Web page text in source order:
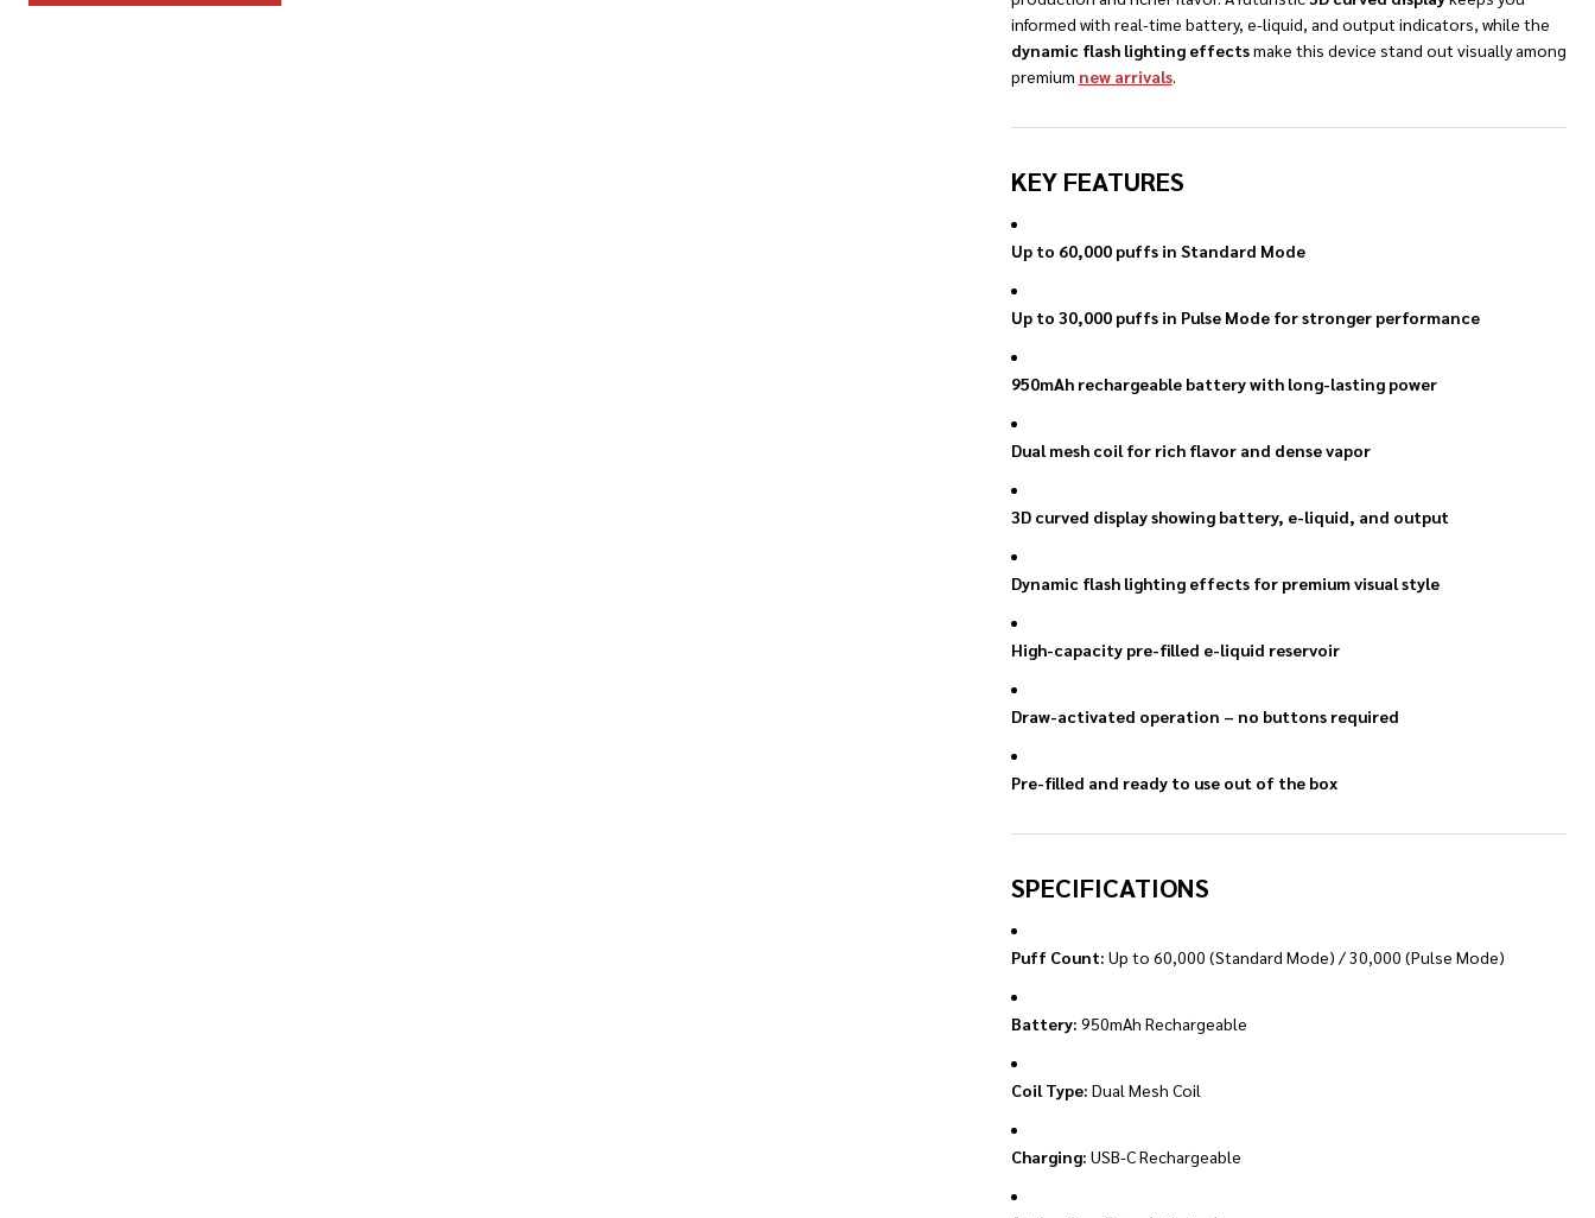
informed with real-time battery, e-liquid, and output indicators, while the
dynamic flash lighting effectsmake this device stand out visually among
premium new arrivals.
KEY FEATURES
Up to 60,000 puffs in Standard Mode
Up to 30,000 puffs in Pulse Mode for stronger performance
950mAh rechargeable battery with long-lasting power
Dual mesh coil for rich flavor and dense vapor
3D curved display showing battery, e-liquid, and output
Dynamic flash lighting effects for premium visual style
High-capacity pre-filled e-liquid reservoir
Draw-activated operation – no buttons required
Pre-filled and ready to use out of the box
SPECIFICATIONS
Puff Count: Up to 60,000 (Standard Mode) / 30,000 (Pulse Mode)
Battery: 950mAh Rechargeable
Coil Type: Dual Mesh Coil
Charging: USB-C Rechargeable